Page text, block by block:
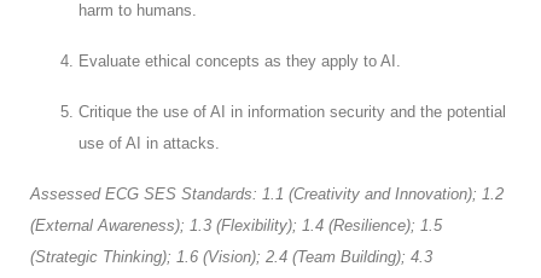
harm to humans.
Evaluate ethical concepts as they apply to AI.
Critique the use of AI in information security and the potential
use of AI in attacks.
Assessed ECG SES Standards: 1.1 (Creativity and Innovation); 1.2
(External Awareness); 1.3 (Flexibility); 1.4 (Resilience); 1.5
(Strategic Thinking); 1.6 (Vision); 2.4 (Team Building); 4.3